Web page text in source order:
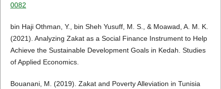
0082
bin Haji Othman, Y., bin Sheh Yusuff, M. S., & Moawad, A. M. K.
(2021). Analyzing Zakat as a Social Finance Instrument to Help
Achieve the Sustainable Development Goals in Kedah. Studies
of Applied Economics.
Bouanani, M. (2019). Zakat and Poverty Alleviation in Tunisia